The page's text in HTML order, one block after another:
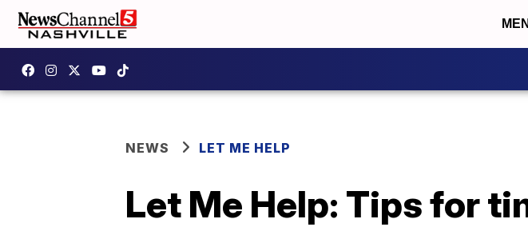
NEWS LET ME HELP
Let Me Help: Tips for